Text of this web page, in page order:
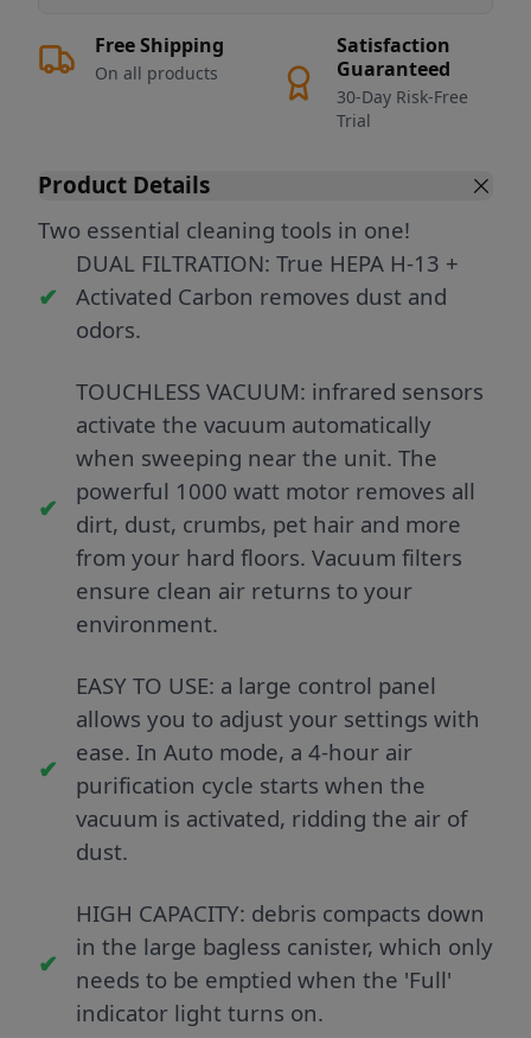
Free Shipping
On all products
Satisfaction
Guaranteed
30-Day Risk-Free
Trial
Product Details
Two essential cleaning tools in one!
DUAL FILTRATION: True HEPA H-13 +
Activated Carbon removes dust and
odors.
TOUCHLESS VACUUM: infrared sensors
activate the vacuum automatically
when sweeping near the unit. The
powerful 1000 watt motor removes all
dirt, dust, crumbs, pet hair and more
from your hard floors. Vacuum filters
ensure clean air returns to your
environment.
EASY TO USE: a large control panel
allows you to adjust your settings with
ease. In Auto mode, a 4-hour air
purification cycle starts when the
vacuum is activated, ridding the air of
dust.
HIGH CAPACITY: debris compacts down
in the large bagless canister, which only
needs to be emptied when the 'Full'
indicator light turns on.